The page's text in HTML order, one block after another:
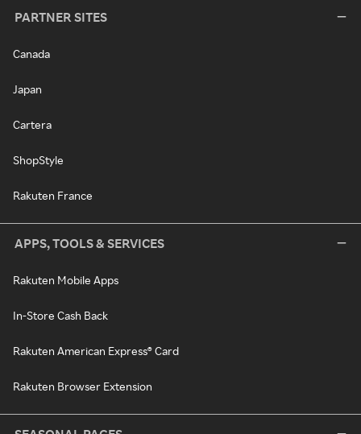
PARTNER SITES
Canada
Japan
Cartera
ShopStyle
Rakuten France
APPS, TOOLS & SERVICES
Rakuten Mobile Apps
In-Store Cash Back
Rakuten American Express® Card
Rakuten Browser Extension